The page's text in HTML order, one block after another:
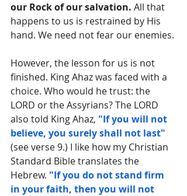
our Rock of our salvation. All that
happens to us is restrained by His
hand. We need not fear our enemies.
However, the lesson for us is not
finished. King Ahaz was faced with a
choice. Who would he trust: the
LORD or the Assyrians? The LORD
also told King Ahaz, "If you will not
believe, you surely shall not last"
(see verse 9.) I like how my Christian
Standard Bible translates the
Hebrew. "If you do not stand firm
in your faith, then you will not